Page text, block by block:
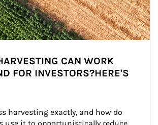
CAN WORK
FOR INVESTORS?HERE'S
harvesting exactly, and how do